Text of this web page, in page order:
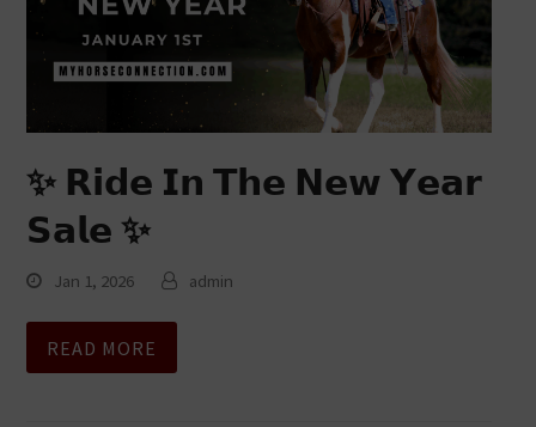
✨ 𝗥𝗶𝗱𝗲 𝗜𝗻 𝗧𝗵𝗲 𝗡𝗲𝘄 𝗬𝗲𝗮𝗿
𝗦𝗮𝗹𝗲 ✨
Jan 1, 2026 admin
READ MORE